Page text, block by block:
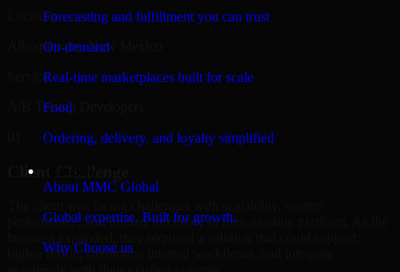
Forecasting and fulfillment you can trust
On-demand
Real-time marketplaces built for scale
Food
Ordering, delivery, and loyalty simplified
About MMC Global
Global expertise. Built for growth.
Why Choose us
Location
Albuquerque, New Mexico
Service
A/B Testing Developers
Client Challenge
performance, and limited flexibility in their existing platform. As the
higher traffic, streamline internal workflows, and integrate